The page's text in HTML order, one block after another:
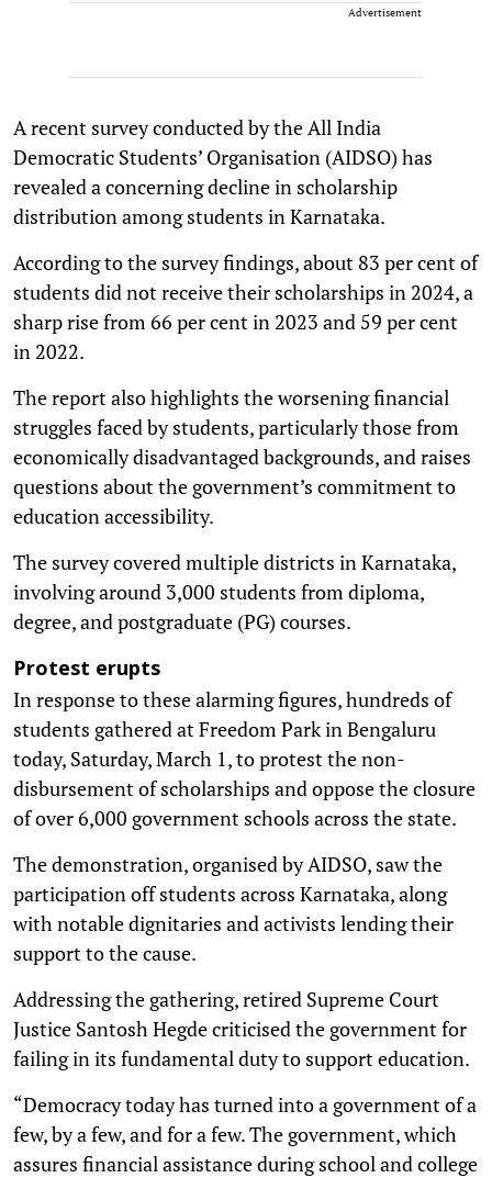
Advertisement
A recent survey conducted by the All India
Democratic Students’ Organisation (AIDSO) has
revealed a concerning decline in scholarship
distribution among students in Karnataka.
According to the survey findings, about 83 per cent of
students did not receive their scholarships in 2024, a
sharp rise from 66 per cent in 2023 and 59 per cent
in 2022.
The report also highlights the worsening financial
struggles faced by students, particularly those from
economically disadvantaged backgrounds, and raises
questions about the government’s commitment to
education accessibility.
The survey covered multiple districts in Karnataka,
involving around 3,000 students from diploma,
degree, and postgraduate (PG) courses.
Protest erupts
In response to these alarming figures, hundreds of
students gathered at Freedom Park in Bengaluru
today, Saturday, March 1, to protest the non-
disbursement of scholarships and oppose the closure
of over 6,000 government schools across the state.
The demonstration, organised by AIDSO, saw the
participation off students across Karnataka, along
with notable dignitaries and activists lending their
support to the cause.
Addressing the gathering, retired Supreme Court
Justice Santosh Hegde criticised the government for
failing in its fundamental duty to support education.
“Democracy today has turned into a government of a
few, by a few, and for a few. The government, which
assures financial assistance during school and college